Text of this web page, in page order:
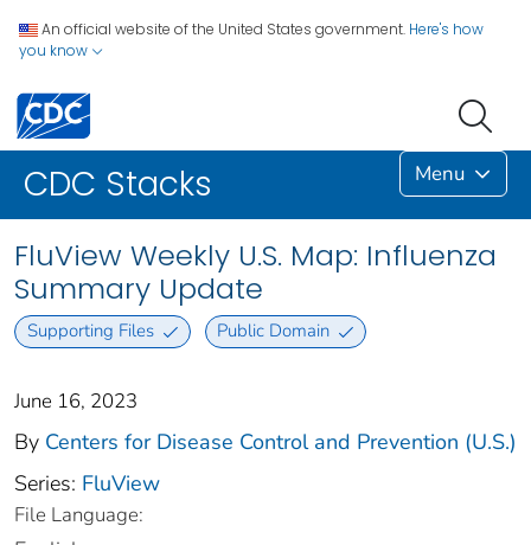
An official website of the United States government. Here's how
you know
CDC Stacks Menu
FluView Weekly U.S. Map: Influenza
Summary Update
Supporting Files Public Domain
June 16, 2023
By Centers for Disease Control and Prevention (U.S.)
Series: FluView
File Language: